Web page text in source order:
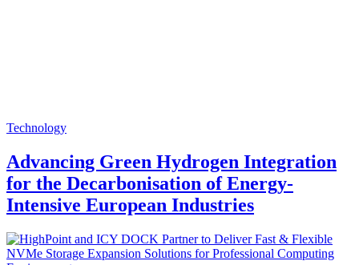
Technology
Advancing Green Hydrogen Integration
for the Decarbonisation of Energy-
Intensive European Industries